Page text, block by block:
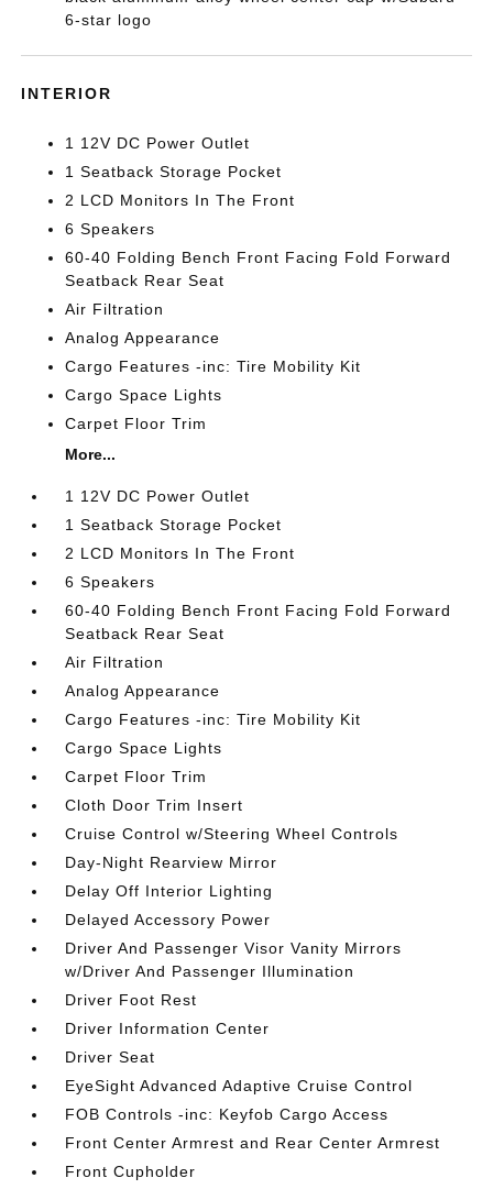
6-star logo
INTERIOR
1 12V DC Power Outlet
1 Seatback Storage Pocket
2 LCD Monitors In The Front
6 Speakers
60-40 Folding Bench Front Facing Fold Forward
Seatback Rear Seat
Air Filtration
Analog Appearance
Cargo Features -inc: Tire Mobility Kit
Cargo Space Lights
Carpet Floor Trim
More...
1 12V DC Power Outlet
1 Seatback Storage Pocket
2 LCD Monitors In The Front
6 Speakers
60-40 Folding Bench Front Facing Fold Forward
Seatback Rear Seat
Air Filtration
Analog Appearance
Cargo Features -inc: Tire Mobility Kit
Cargo Space Lights
Carpet Floor Trim
Cloth Door Trim Insert
Cruise Control w/Steering Wheel Controls
Day-Night Rearview Mirror
Delay Off Interior Lighting
Delayed Accessory Power
Driver And Passenger Visor Vanity Mirrors
w/Driver And Passenger Illumination
Driver Foot Rest
Driver Information Center
Driver Seat
EyeSight Advanced Adaptive Cruise Control
FOB Controls -inc: Keyfob Cargo Access
Front Center Armrest and Rear Center Armrest
Front Cupholder